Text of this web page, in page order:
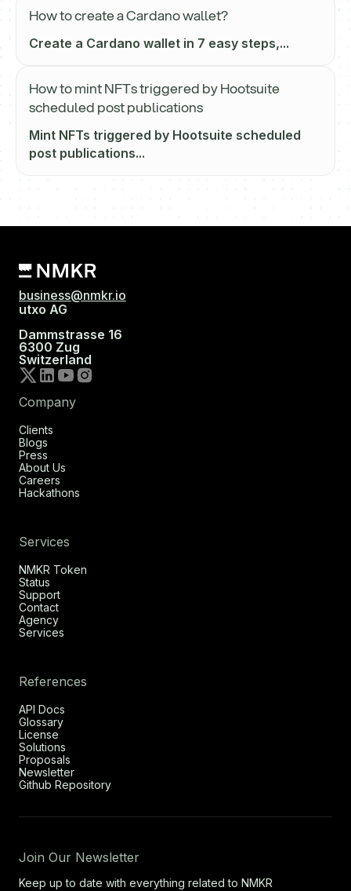
How to create a Cardano wallet?
Create a Cardano wallet in 7 easy steps,...
How to mint NFTs triggered by Hootsuite
scheduled post publications
Mint NFTs triggered by Hootsuite scheduled
post publications...
business@nmkr.io
utxo AG
Dammstrasse 16
6300 Zug
Switzerland
Company
Clients
Blogs
Press
About Us
Careers
Hackathons
Services
NMKR Token
Status
Support
Contact
Agency
Services
References
API Docs
Glossary
License
Solutions
Proposals
Newsletter
Github Repository
Join Our Newsletter
Keep up to date with everything related to NMKR